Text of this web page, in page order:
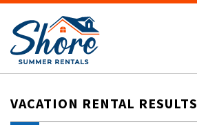
VACATION RENTAL RESULTS